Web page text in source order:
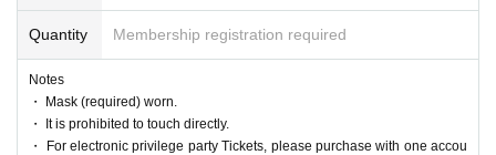
Quantity Membership registration required
Notes
・ Mask (required) worn.
・ It is prohibited to touch directly.
・ For electronic privilege party Tickets, please purchase with one accou